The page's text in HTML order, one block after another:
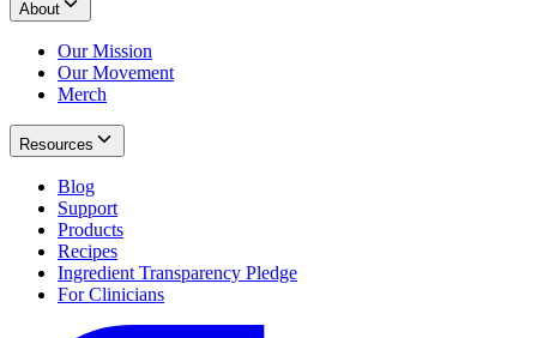
About
Our Mission
Our Movement
Merch
Resources
Blog
Support
Products
Recipes
Ingredient Transparency Pledge
For Clinicians